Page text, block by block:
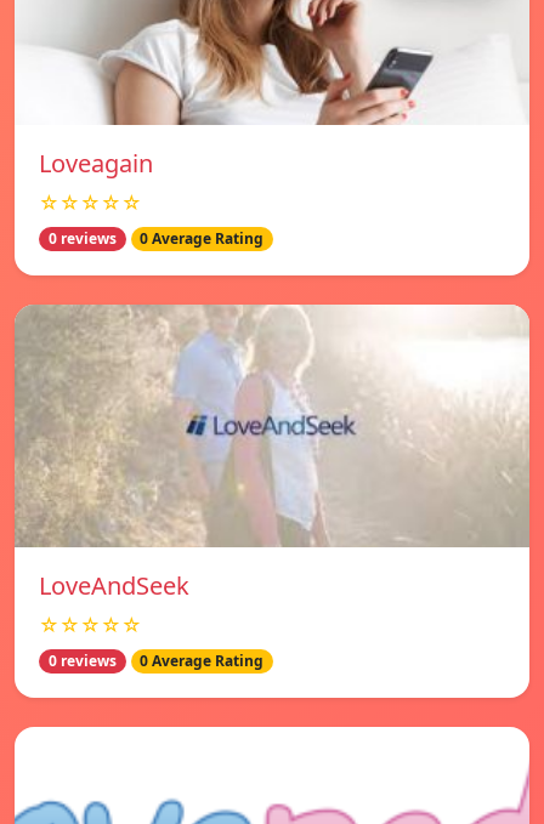
Loveagain
☆☆☆☆☆
0 reviews 0 Average Rating
LoveAndSeek
☆☆☆☆☆
0 reviews 0 Average Rating